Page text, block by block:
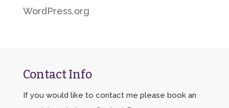
WordPress.org
Contact Info
If you would like to contact me please book an